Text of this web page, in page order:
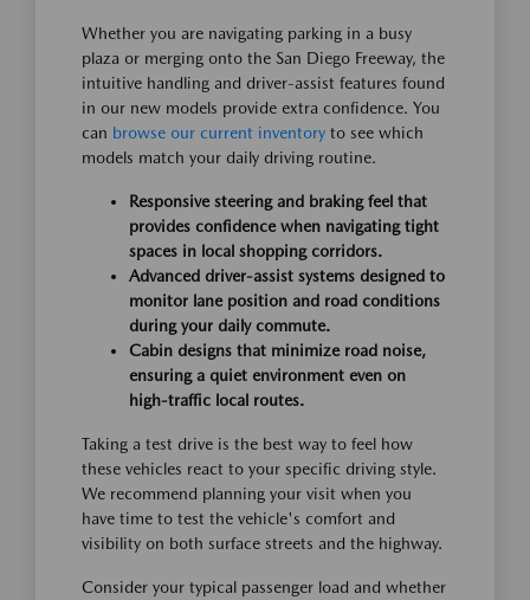
Whether you are navigating parking in a busy
plaza or merging onto the San Diego Freeway, the
intuitive handling and driver-assist features found
in our new models provide extra confidence. You
can browse our current inventory to see which
models match your daily driving routine.
Responsive steering and braking feel that
provides confidence when navigating tight
spaces in local shopping corridors.
Advanced driver-assist systems designed to
monitor lane position and road conditions
during your daily commute.
Cabin designs that minimize road noise,
ensuring a quiet environment even on
high-traffic local routes.
Taking a test drive is the best way to feel how
these vehicles react to your specific driving style.
We recommend planning your visit when you
have time to test the vehicle's comfort and
visibility on both surface streets and the highway.
Consider your typical passenger load and whether